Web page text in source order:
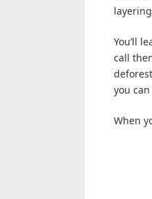
You’ll
call
you
When